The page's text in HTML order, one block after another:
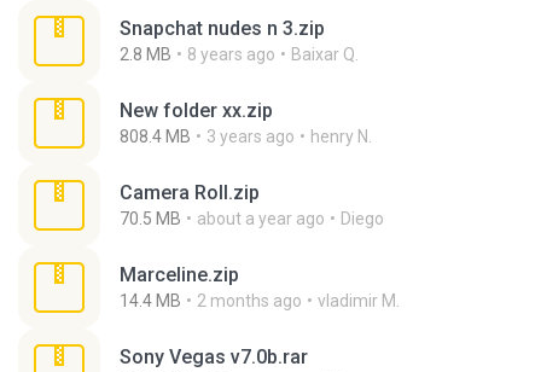
Snapchat nudes n 3.zip
2.8 MB 8 years ago Baixar Q.
New folder xx.zip
808.4 MB 3 years ago henry N.
Camera Roll.zip
70.5 MB about a year ago Diego
Marceline.zip
14.4 MB 2 months ago vladimir M.
Sony Vegas v7.0b.rar